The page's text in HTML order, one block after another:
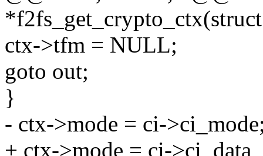
ctx->tfm = NULL;
goto out;
}
- ctx->mode = ci-
+ ctx->mode = ci-